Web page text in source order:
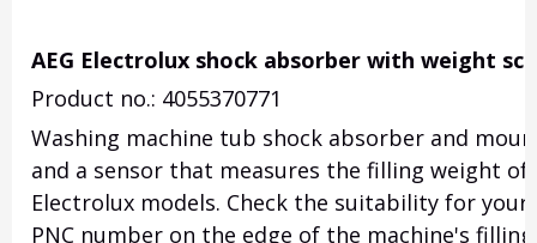
AEG Electrolux shock absorber with weight
Product no.: 4055370771
Washing machine tub shock absorber and
and a sensor that measures the filling weight
Electrolux models. Check the suitability for
PNC number on the edge of the machine's